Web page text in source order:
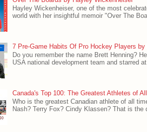
Hayley Wickenheiser, one of the most
world with her insightful memoir "Over The
7 Pre-Game Habits Of Pro Hockey Players by
Do you remember the name Brett Henning?
USA national development team and starred
Canada's Top 100: The Greatest Athletes of
Who is the greatest Canadian athlete of all
Nash? Terry Fox? Cindy Klassen? That is the